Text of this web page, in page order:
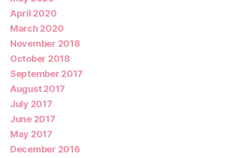
April 2020
March 2020
November 2018
October 2018
September 2017
August 2017
July 2017
June 2017
May 2017
December 2016